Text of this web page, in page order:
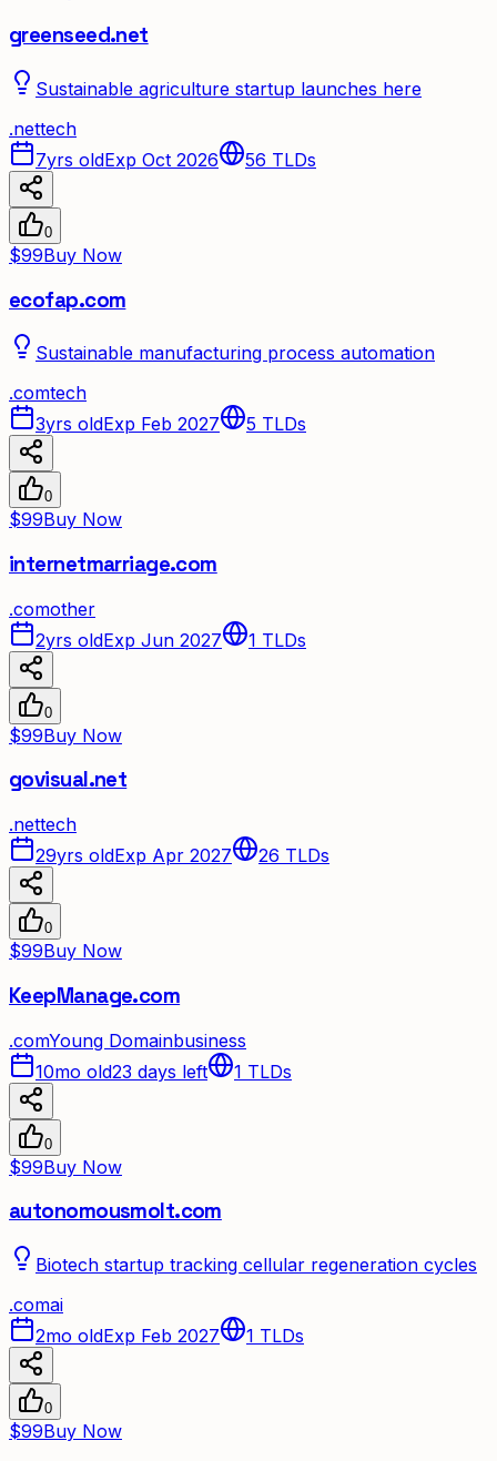
greenseed.net
Sustainable agriculture startup launches here
.nettech
7yrs oldExp Oct 2026 56 TLDs
0
$99Buy Now
ecofap.com
Sustainable manufacturing process automation
.comtech
3yrs oldExp Feb 2027 5 TLDs
0
$99Buy Now
internetmarriage.com
.comother
2yrs oldExp Jun 2027 1 TLDs
0
$99Buy Now
govisual.net
.nettech
29yrs oldExp Apr 2027 26 TLDs
0
$99Buy Now
KeepManage.com
.comYoung Domainbusiness
10mo old23 days left 1 TLDs
0
$99Buy Now
autonomousmolt.com
Biotech startup tracking cellular regeneration cycles
.comai
2mo oldExp Feb 2027 1 TLDs
0
$99Buy Now